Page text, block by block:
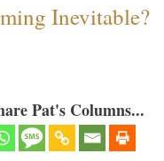
Inevitable?
Pat's Columns...